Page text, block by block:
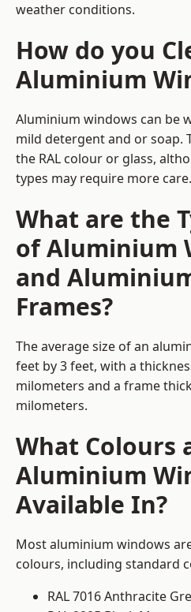
weather conditions.
How do you
Aluminium
Aluminium windows can be
mild detergent and or soap.
the RAL colour or glass,
types may require more care.
What are the
of Aluminium
and
Frames?
The average size of an
feet by 3 feet, with a
milometers and a frame
milometers.
What Colours
Aluminium
Available In?
Most aluminium windows
colours, including standard
RAL 7016 Anthracite